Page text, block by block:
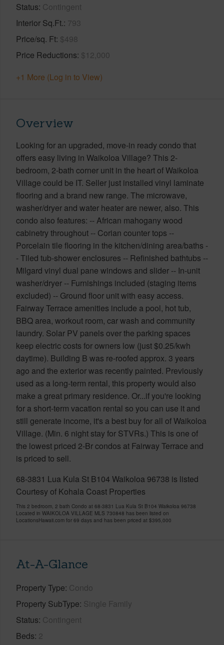
Status Contingent
Interior Sq.Ft. 793
Price/sq. Ft $498
Price Reductions $12,000
+1 More (Log in to View)
Overview
Looking for an upgraded, move-in ready condo that
offers easy living in Waikoloa Village? This 2-
bedroom, 2-bath corner unit in the heart of Waikoloa
Village could be IT. Seller just installed vinyl laminate
flooring and a brand new range. The microwave,
washer/dryer and water heater are newer, also. This
condo also features: -- African mahogany wood
cabinetry throughout -- Corian counter tops --
Porcelain tile flooring in the kitchen/dining area/baths -
- Tiled tub-shower enclosures -- Refinished bathtubs --
Milgard vinyl dual pane windows and slider -- In-unit
washer/dryer -- Furnishings included (staging items
excluded) -- Ground floor unit with easy access.
Fairway Terrace amenities include a pool, hot tub,
BBQ area, workout room, car wash and community
laundry. Solar PV panels over the parking spaces
keep electric costs for owners low (just $0.25/kwh
daytime). Building B was re-roofed approx. 3 years
ago and the exterior was recently painted. Previously
used as a long-term rental, this property would also
make a great primary residence. Or...if you're looking
for a short-term vacation rental so you can use it and
still generate income, it's a best buy for all of Waikoloa
Village. (Min. 6 night stay for STVRs.) This is one of
the lowest priced 2-Br condos at Fairway Terrace and
is priced to sell.
68-3831 Lua Kula St B104 Waikoloa 96738 is listed
Courtesy of Kohala Coast Properties
This 2 bedroom, 2 bath Condo at 68-3831 Lua Kula St B104 Waikoloa 96738
Located in WAIKOLOA VILLAGE MLS 730848 has been listed on
LocationsHawaii.com for 69 days and has been priced at $395,000
At-A-Glance
Property Type Condo
Property SubType Single Family
Status Contingent
Beds 2